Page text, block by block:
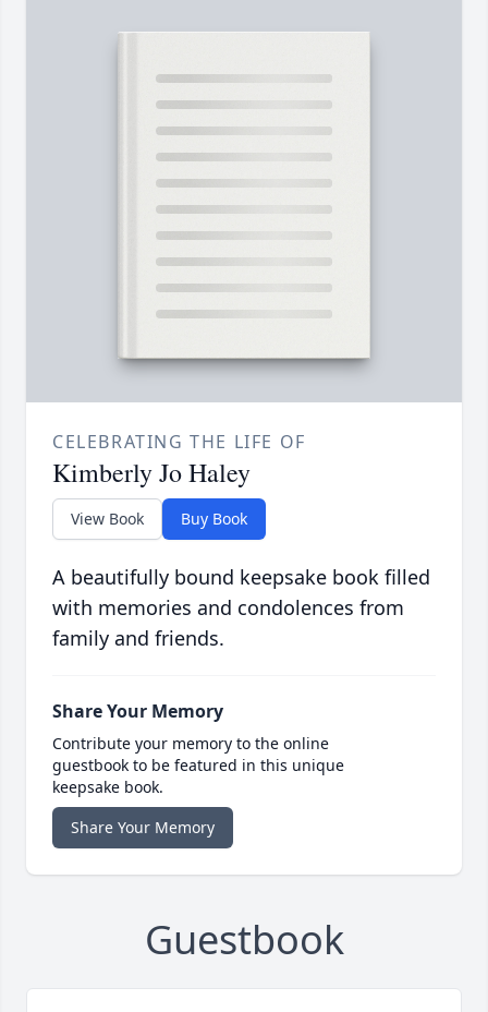
CELEBRATING THE LIFE OF
Kimberly Jo Haley
View Book Buy Book
A beautifully bound keepsake book filled
with memories and condolences from
family and friends.
Share Your Memory
Contribute your memory to the online
guestbook to be featured in this unique
keepsake book.
Share Your Memory
Guestbook